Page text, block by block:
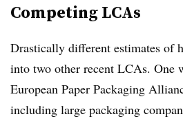
Competing LCAs
Drastically different estimates of
into two other recent LCAs. One
European Paper Packaging
including large packaging